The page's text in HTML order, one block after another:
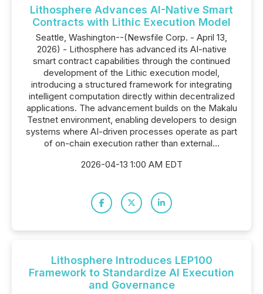
Lithosphere Advances AI-Native Smart
Contracts with Lithic Execution Model
Seattle, Washington--(Newsfile Corp. - April 13,
2026) - Lithosphere has advanced its AI-native
smart contract capabilities through the continued
development of the Lithic execution model,
introducing a structured framework for integrating
intelligent computation directly within decentralized
applications. The advancement builds on the Makalu
Testnet environment, enabling developers to design
systems where AI-driven processes operate as part
of on-chain execution rather than external...
2026-04-13 1:00 AM EDT
Lithosphere Introduces LEP100
Framework to Standardize AI Execution
and Governance